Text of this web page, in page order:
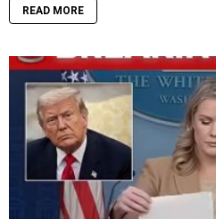
READ MORE